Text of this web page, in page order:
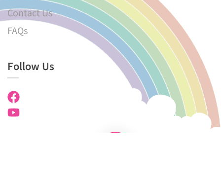
Contact Us
FAQs
Follow Us